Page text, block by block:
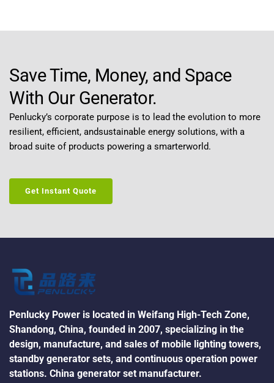
Save Time, Money, and Space
With Our Generator.
Penlucky’s corporate purpose is to lead the evolution to more
resilient, efficient, andsustainable energy solutions, with a
broad suite of products powering a smarterworld.
Get Instant Quote
Penlucky Power is located in Weifang High-Tech Zone,
Shandong, China, founded in 2007, specializing in the
design, manufacture, and sales of mobile lighting towers,
standby generator sets, and continuous operation power
stations. China generator set manufacturer.